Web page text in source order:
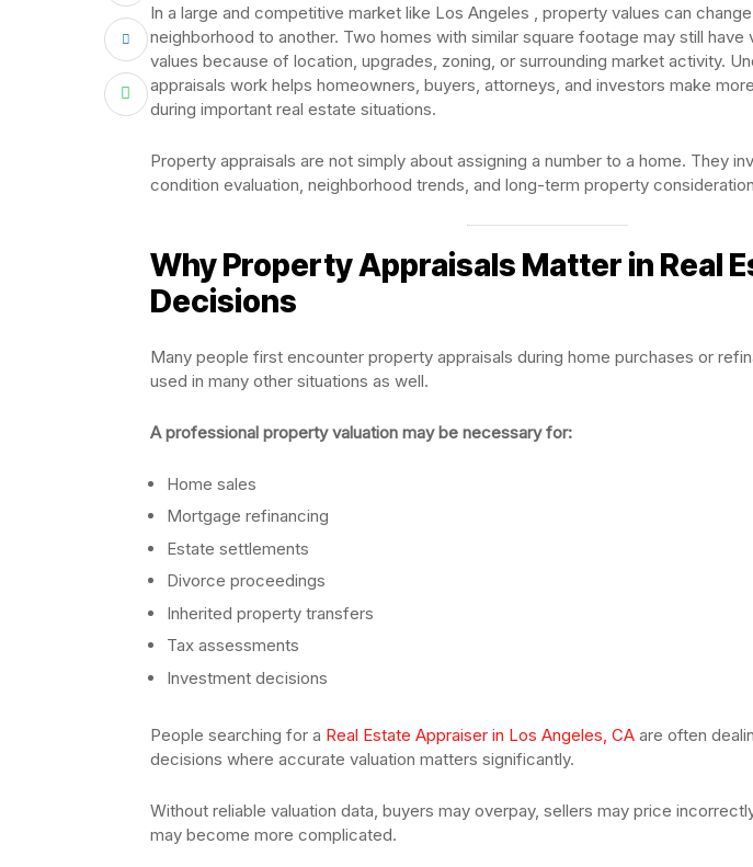
In a large and competitive market like Los Angeles , property values can
neighborhood to another. Two homes with similar square footage may still
values because of location, upgrades, zoning, or surrounding market activity.
appraisals work helps homeowners, buyers, attorneys, and investors make
during important real estate situations.
Property appraisals are not simply about assigning a number to a home. They
condition evaluation, neighborhood trends, and long-term property
Why Property Appraisals Matter in Real
Decisions
Many people first encounter property appraisals during home purchases or
used in many other situations as well.
A professional property valuation may be necessary for:
Home sales
Mortgage refinancing
Estate settlements
Divorce proceedings
Inherited property transfers
Tax assessments
Investment decisions
People searching for a Real Estate Appraiser in Los Angeles, CA are often
decisions where accurate valuation matters significantly.
Without reliable valuation data, buyers may overpay, sellers may price
may become more complicated.